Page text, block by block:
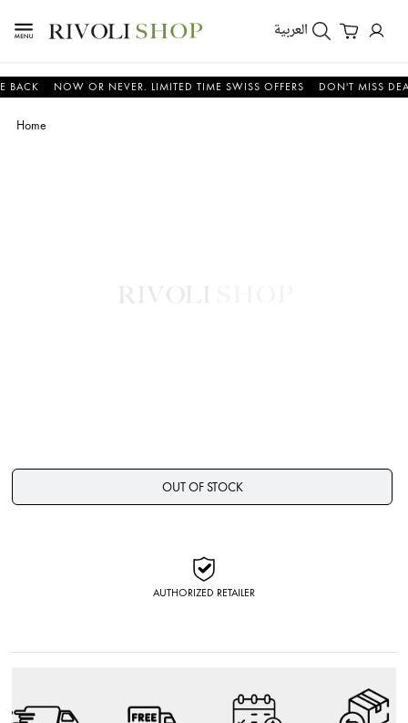
العربية
NOW OR NEVER. LIMITED TIME SWISS OFFERS DON'T MISS DEALS
Home
OUT OF STOCK
AUTHORIZED RETAILER